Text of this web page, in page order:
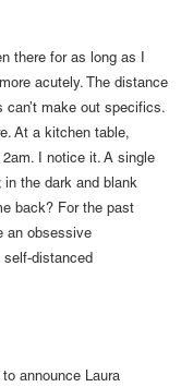
there for as long as I
acutely. The distance
make out specifics.
At a kitchen table,
I notice it. A single
in the dark and blank
back? For the past
an obsessive
self-distanced
announce Laura